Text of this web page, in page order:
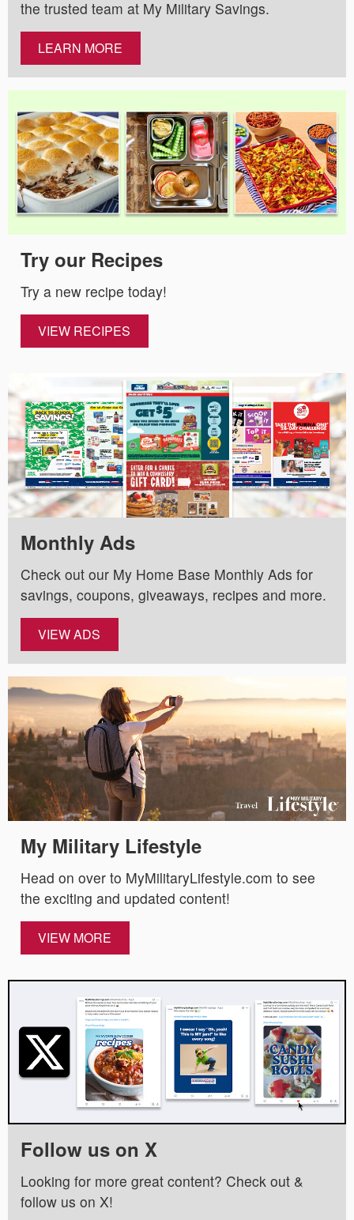
the trusted team at My Military Savings.
LEARN MORE
Try our Recipes
Try a new recipe today!
VIEW RECIPES
Monthly Ads
Check out our My Home Base Monthly Ads for
savings, coupons, giveaways, recipes and more.
VIEW ADS
My Military Lifestyle
Head on over to MyMilitaryLifestyle.com to see
the exciting and updated content!
VIEW MORE
Follow us on X
Looking for more great content? Check out &
follow us on X!